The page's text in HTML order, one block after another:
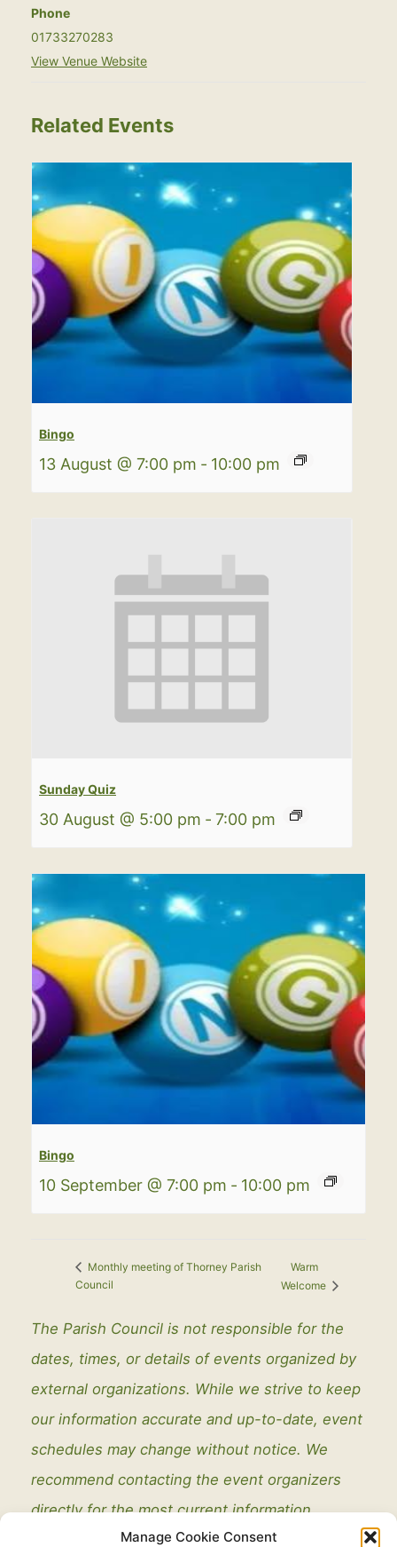
Manage Cookie Consent
Phone
01733270283
View Venue Website
Related Events
Bingo
13 August @ 7:00 pm - 10:00 pm
Sunday Quiz
30 August @ 5:00 pm - 7:00 pm
Bingo
10 September @ 7:00 pm - 10:00 pm
Monthly meeting of Thorney Parish
Council
Warm
Welcome
The Parish Council is not responsible for the
dates, times, or details of events organized by
external organizations. While we strive to keep
our information accurate and up-to-date, event
schedules may change without notice. We
recommend contacting the event organizers
directly for the most current information.